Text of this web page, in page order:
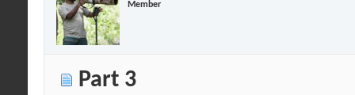
Member
Part 3